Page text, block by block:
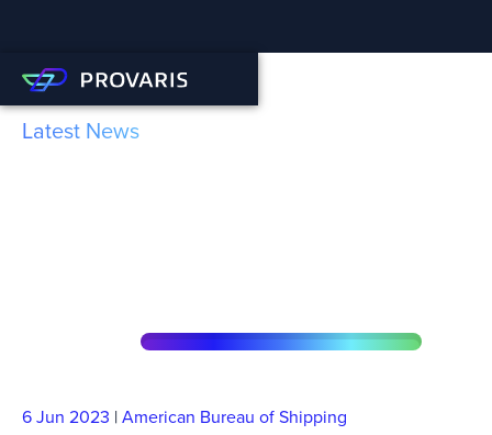
Latest News
6 Jun 2023 |American Bureau of Shipping